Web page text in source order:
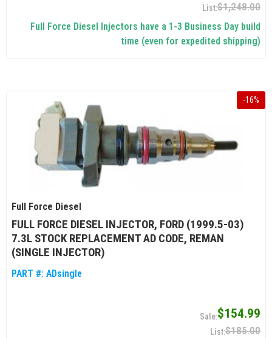
$1,248.00
Full Force Diesel Injectors have a 1-3 Business Day build
time (even for expedited shipping)
-16%
Full Force Diesel
FULL FORCE DIESEL INJECTOR, FORD (1999.5-03)
7.3L STOCK REPLACEMENT AD CODE, REMAN
(SINGLE INJECTOR)
PART #: ADsingle
$154.99
$185.00